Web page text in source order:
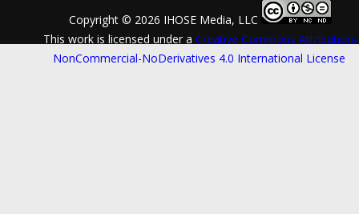
Copyright © 2026 IHOSE Media, LLC
This work is licensed under a Creative Commons Attribution-
NonCommercial-NoDerivatives 4.0 International License